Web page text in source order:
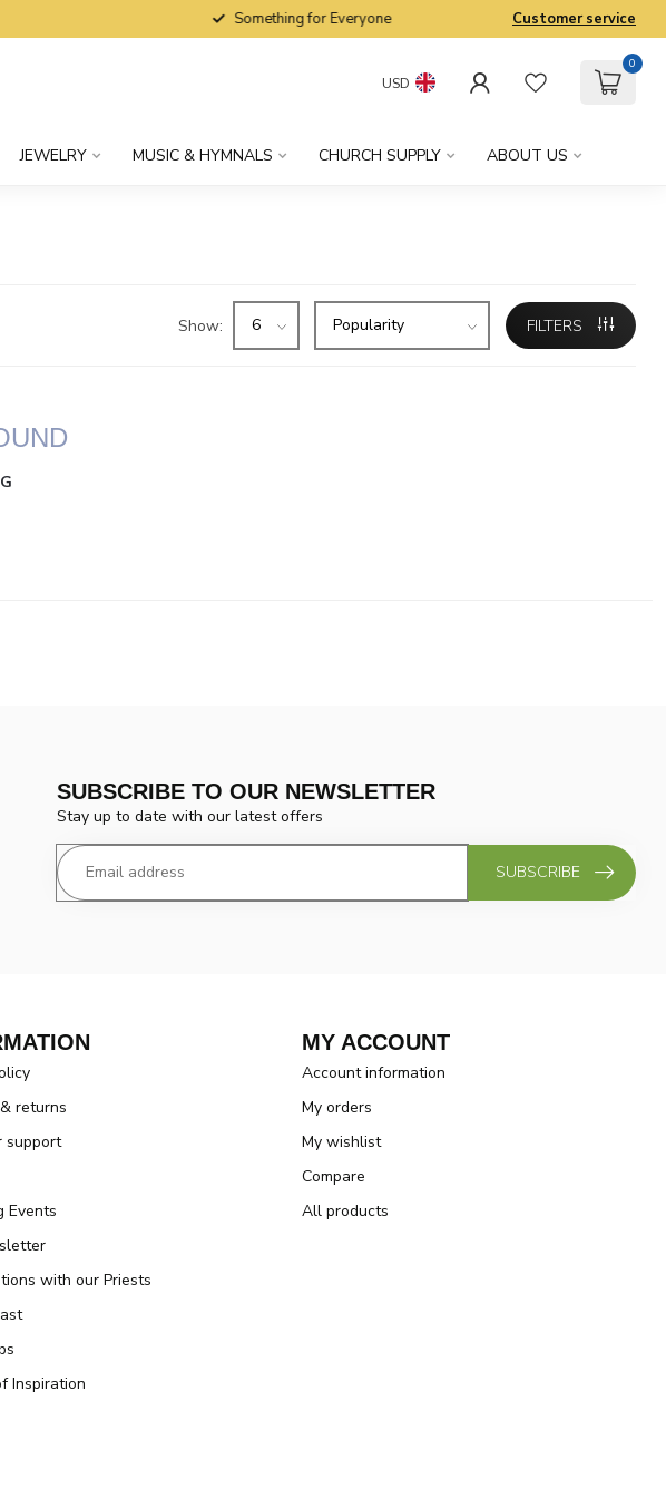
Something for Everyone Customer service
USD
0
JEWELRY MUSIC & HYMNALS CHURCH SUPPLY ABOUT US
Show: FILTERS
SUBSCRIBE TO OUR NEWSLETTER
Stay up to date with our latest offers
SUBSCRIBE
returns
support
Events
with our Priests
Inspiration
MY ACCOUNT
Account information
My orders
My wishlist
Compare
All products